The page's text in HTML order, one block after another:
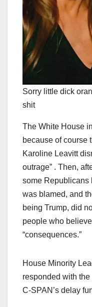
Sorry little dick
shit
The White House
because of course
Karoline Leavitt
outrage” . Then,
some Republicans
was blamed, and
being Trump, did
people who
“consequences.”
House Minority
responded with
C-SPAN’s delay